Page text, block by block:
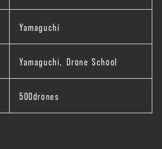
Yamaguchi
Yamaguchi, Drone School
500drones